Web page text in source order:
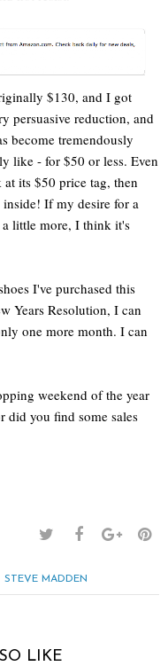
$130, and I got
persuasive reduction, and
become tremendously
like - for $50 or less. Even
its $50 price tag, then
If my desire for a
little more, I think it's
I've purchased this
Years Resolution, I can
one more month. I can
weekend of the year
did you find some sales
STEVE MADDEN
LIKE